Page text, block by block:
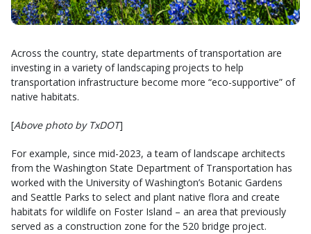
Across the country, state departments of transportation are
investing in a variety of landscaping projects to help
transportation infrastructure become more “eco-supportive” of
native habitats.
[Above photo by TxDOT]
For example, since mid-2023, a team of landscape architects
from the Washington State Department of Transportation has
worked with the University of Washington’s Botanic Gardens
and Seattle Parks to select and plant native flora and create
habitats for wildlife on Foster Island – an area that previously
served as a construction zone for the 520 bridge project.